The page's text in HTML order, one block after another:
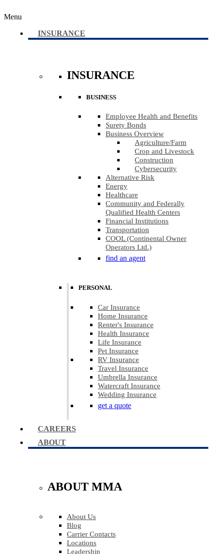
Menu
INSURANCE
INSURANCE
BUSINESS
Employee Health and Benefits
Surety Bonds
Business Overview
Agriculture​/​Farm
Crop and Livestock
Construction
Cybersecurity
Alternative Risk
Energy
Healthcare
Community and Federally
Qualified Health Centers
Financial Institutions
Transportation
COOL (Continental Owner
Operators Ltd.)
find an agent
PERSONAL
Car Insurance
Home Insurance
Renter's Insurance
Health Insurance
Life Insurance
Pet Insurance
RV Insurance
Travel Insurance
Umbrella Insurance
Watercraft Insurance
Wedding Insurance
get a quote
CAREERS
ABOUT
ABOUT MMA
About Us
Blog
Carrier Contacts
Locations
Leadership